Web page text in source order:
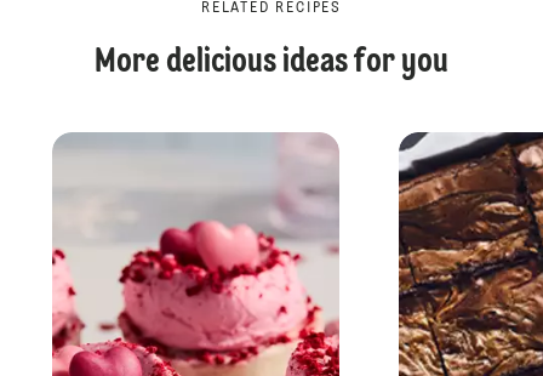
RELATED RECIPES
More delicious ideas for you